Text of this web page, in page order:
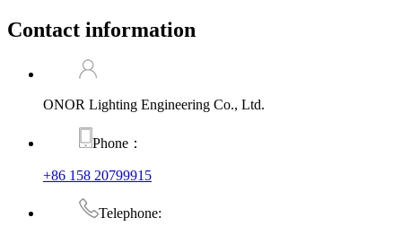
Contact information
ONOR Lighting Engineering Co., Ltd.
Phone：
+86 158 20799915
Telephone: